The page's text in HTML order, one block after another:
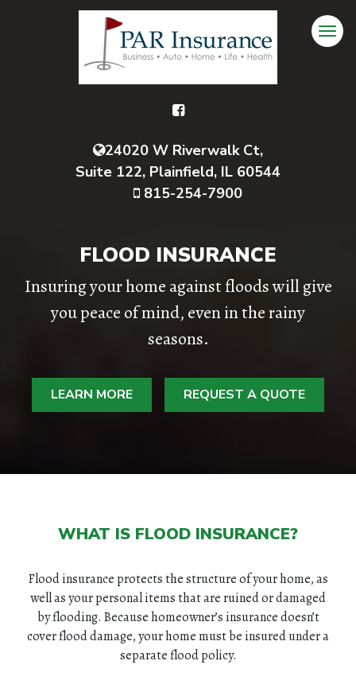
24020 W Riverwalk Ct,
Suite 122, Plainfield, IL 60544
815-254-7900
FLOOD INSURANCE
Insuring your home against floods will give
you peace of mind, even in the rainy
seasons.
LEARN MORE REQUEST A QUOTE
WHAT IS FLOOD INSURANCE?
Flood insurance protects the structure of your home, as
well as your personal items that are ruined or damaged
by flooding. Because homeowner’s insurance doesn’t
cover flood damage, your home must be insured under a
separate flood policy.